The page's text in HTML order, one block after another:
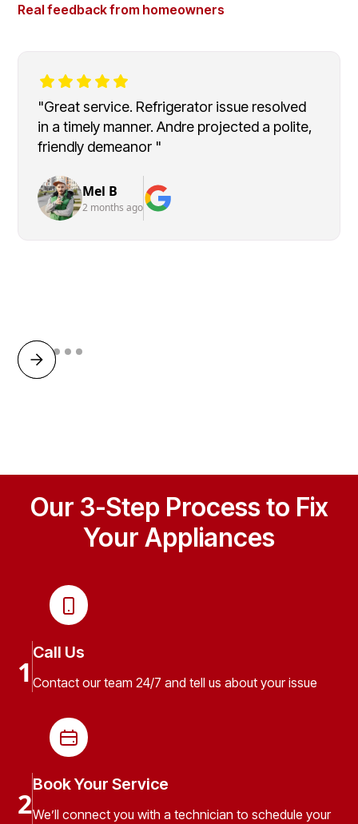
Real feedback from homeowners
"Great service. Refrigerator issue resolved
in a timely manner. Andre projected a polite,
friendly demeanor "
Mel B
2 months ago
Our 3-Step Process to Fix
Your Appliances
1
Call Us
Contact our team 24/7 and tell us about your issue
2
Book Your Service
We’ll connect you with a technician to schedule your